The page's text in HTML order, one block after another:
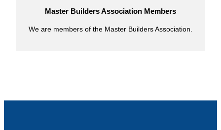
Master Builders Association Members
We are members of the Master Builders Association.